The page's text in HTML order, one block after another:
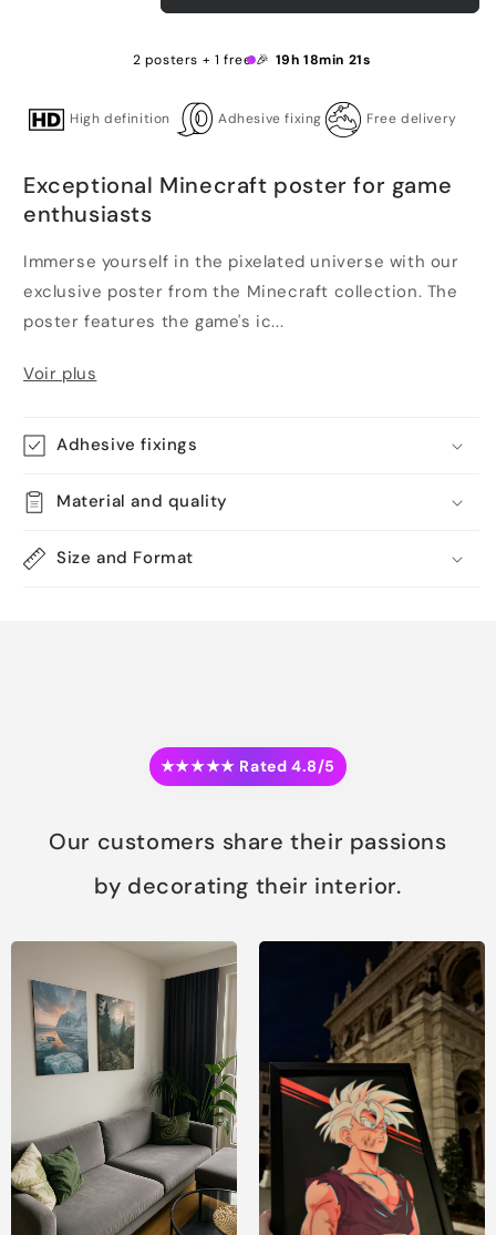
2 posters + 1 free 🎉 19h 18min 21s
High definition Adhesive fixing Free delivery
Exceptional Minecraft poster for game
enthusiasts
Immerse yourself in the pixelated universe with our
exclusive poster from the Minecraft collection. The
poster features the game's ic...
Voir plus
Adhesive fixings
Material and quality
Size and Format
★★★★★ Rated 4.8/5
Our customers share their passions
by decorating their interior.